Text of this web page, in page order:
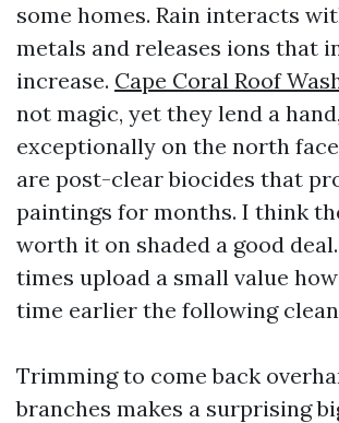
some homes. Rain interacts
metals and releases ions that
increase. Cape Coral Roof
not magic, yet they lend a hand,
exceptionally on the north
are post-clear biocides that
paintings for months. I think
worth it on shaded a good
times upload a small value
time earlier the following
Trimming to come back
branches makes a surprising